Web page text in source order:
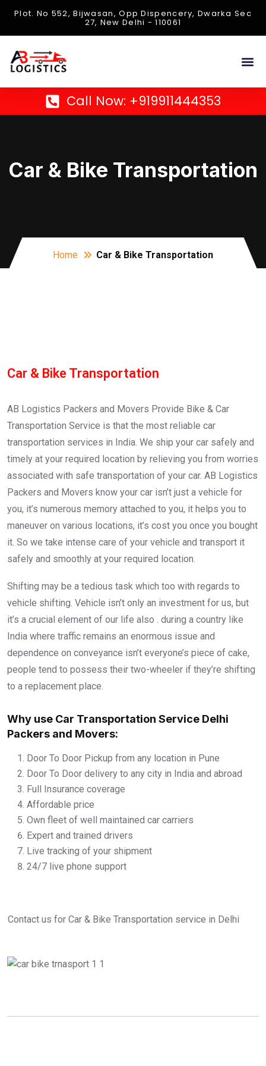
Plot. No 552, Bijwasan, Opp Dispencery, Dwarka Sec
27, New Delhi - 110061
Call Now: +919911444353
Car & Bike Transportation
Home Car & Bike Transportation
Car & Bike Transportation
AB Logistics Packers and Movers Provide Bike & Car
Transportation Service is that the most reliable car
transportation services in India. We ship your car safely and
timely at your required location by relieving you from worries
associated with safe transportation of your car. AB Logistics
Packers and Movers know your car isn’t just a vehicle for
you, it’s numerous memory attached to you, it helps you to
maneuver on various locations, it’s cost you once you bought
it. So we take intense care of your vehicle and transport it
safely and smoothly at your required location.
Shifting may be a tedious task which too with regards to
vehicle shifting. Vehicle isn’t only an investment for us, but
it’s a crucial element of our life also . during a country like
India where traffic remains an enormous issue and
dependence on conveyance isn’t everyone’s piece of cake,
people tend to possess their two-wheeler if they’re shifting
to a replacement place.
Why use Car Transportation Service Delhi
Packers and Movers:
Door To Door Pickup from any location in Pune
Door To Door delivery to any city in India and abroad
Full Insurance coverage
Affordable price
Own fleet of well maintained car carriers
Expert and trained drivers
Live tracking of your shipment
24/7 live phone support
Contact us for Car & Bike Transportation service in Delhi